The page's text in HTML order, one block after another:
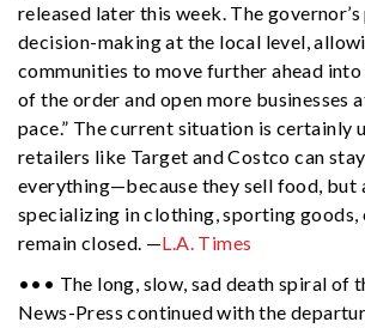
released later this week. The
decision-making at the local level,
communities to move further ahead into
of the order and open more businesses
pace.” The current situation is certainly
retailers like Target and Costco can
everything—because they sell food, but
specializing in clothing, sporting goods,
remain closed. —L.A. Times
••• The long, slow, sad death spiral of
News-Press continued with the